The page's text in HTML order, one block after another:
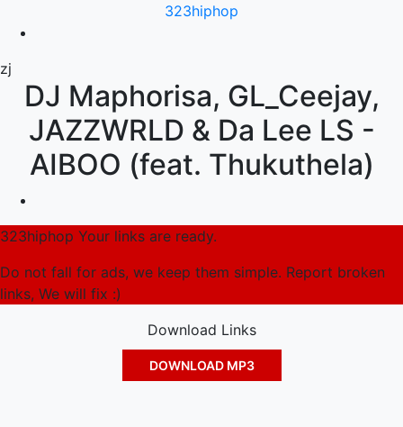
323hiphop
zj
DJ Maphorisa, GL_Ceejay,
JAZZWRLD & Da Lee LS -
AIBOO (feat. Thukuthela)
323hiphop Your links are ready.
Do not fall for ads, we keep them simple. Report broken
links, We will fix :)
Download Links
DOWNLOAD MP3